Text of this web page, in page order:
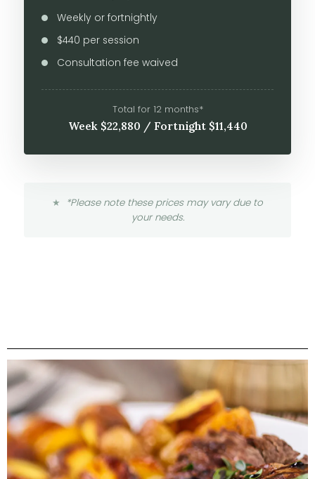
Weekly or fortnightly
$440 per session
Consultation fee waived
Total for 12 months*
Week $22,880 / Fortnight $11,440
*Please note these prices may vary due to
your needs.